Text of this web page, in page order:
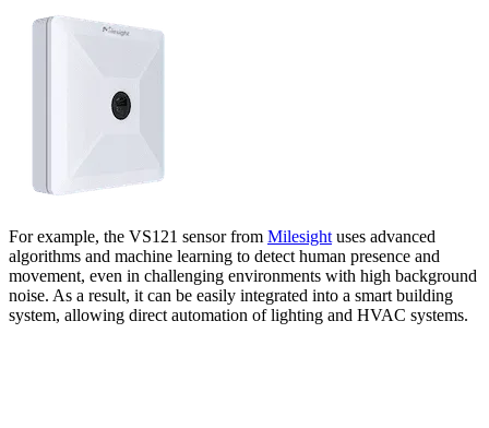
For example, the VS121 sensor from Milesight uses advanced
algorithms and machine learning to detect human presence and
movement, even in challenging environments with high background
noise. As a result, it can be easily integrated into a smart building
system, allowing direct automation of lighting and HVAC systems.